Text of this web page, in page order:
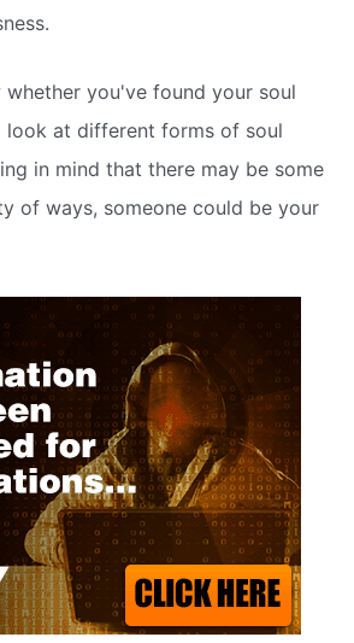
you've found your soul
look at different forms of soul
in mind that there may be some
of ways, someone could be your